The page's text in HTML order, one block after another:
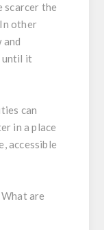
scarcer the
other
and
until it
can
in a place
accessible
are